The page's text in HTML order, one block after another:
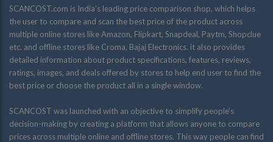
SCANCOST.com is India’s leading price comparison shop, which helps
the user to compare and scan the best price of the product across
multiple online stores like Amazon, Flipkart, Snapdeal, Paytm, Shopclue
etc. and offline stores like Croma, Bajaj Electronics. it also provides
detailed information about product specifications, features, reviews,
ratings, images, and deals offered by stores to help end user to find the
best price or choose the product all in a single window.
SCANCOST was launched with an objective to simplify people’s
decision-making by creating a platform that allows anyone to compare
prices across multiple online and offline stores. This way people can find